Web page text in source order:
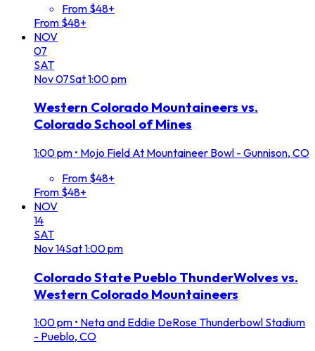
From $48+
From $48+
NOV
07
SAT
Nov07Sat1:00 pm
Western Colorado Mountaineers vs.
Colorado School of Mines
1:00 pm • Mojo Field At Mountaineer Bowl - Gunnison, CO
From $48+
From $48+
NOV
14
SAT
Nov14Sat1:00 pm
Colorado State Pueblo ThunderWolves vs.
Western Colorado Mountaineers
1:00 pm • Neta and Eddie DeRose Thunderbowl Stadium
- Pueblo, CO